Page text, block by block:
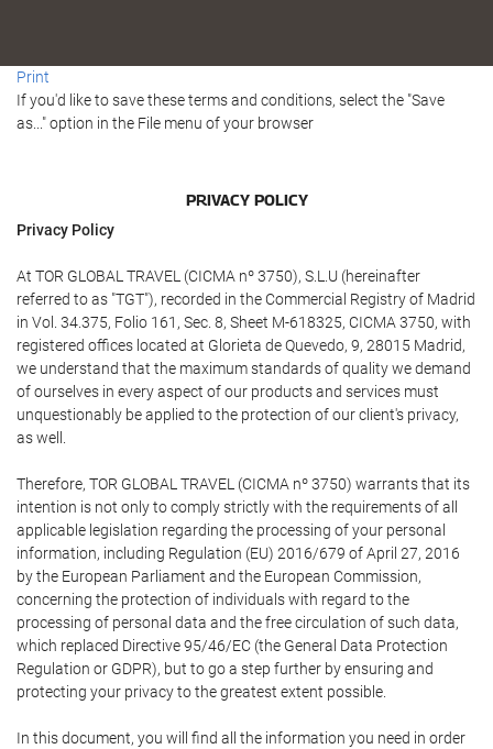
Print
If you'd like to save these terms and conditions, select the "Save
as..." option in the File menu of your browser
PRIVACY POLICY
Privacy Policy
At TOR GLOBAL TRAVEL (CICMA nº 3750), S.L.U (hereinafter
referred to as "TGT"), recorded in the Commercial Registry of Madrid
in Vol. 34.375, Folio 161, Sec. 8, Sheet M-618325, CICMA 3750, with
registered offices located at Glorieta de Quevedo, 9, 28015 Madrid,
we understand that the maximum standards of quality we demand
of ourselves in every aspect of our products and services must
unquestionably be applied to the protection of our client's privacy,
as well.
Therefore, TOR GLOBAL TRAVEL (CICMA nº 3750) warrants that its
intention is not only to comply strictly with the requirements of all
applicable legislation regarding the processing of your personal
information, including Regulation (EU) 2016/679 of April 27, 2016
by the European Parliament and the European Commission,
concerning the protection of individuals with regard to the
processing of personal data and the free circulation of such data,
which replaced Directive 95/46/EC (the General Data Protection
Regulation or GDPR), but to go a step further by ensuring and
protecting your privacy to the greatest extent possible.
In this document, you will find all the information you need in order